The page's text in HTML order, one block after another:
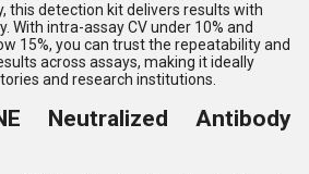
this detection kit delivers results with
With intra-assay CV under 10% and
15%, you can trust the repeatability and
across assays, making it ideally
and research institutions.
Neutralized Antibody